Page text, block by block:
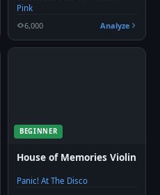
Pink
6,000
Analyze
BEGINNER
House of Memories Violin
Panic! At The Disco